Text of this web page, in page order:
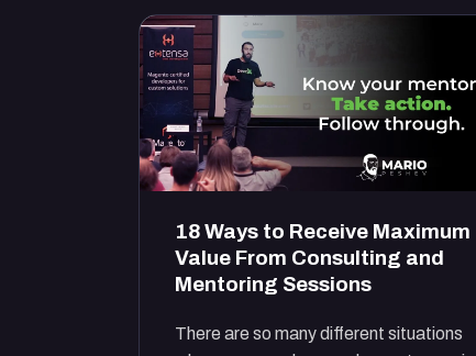
18 Ways to Receive Maximum
Value From Consulting and
Mentoring Sessions
There are so many different situations